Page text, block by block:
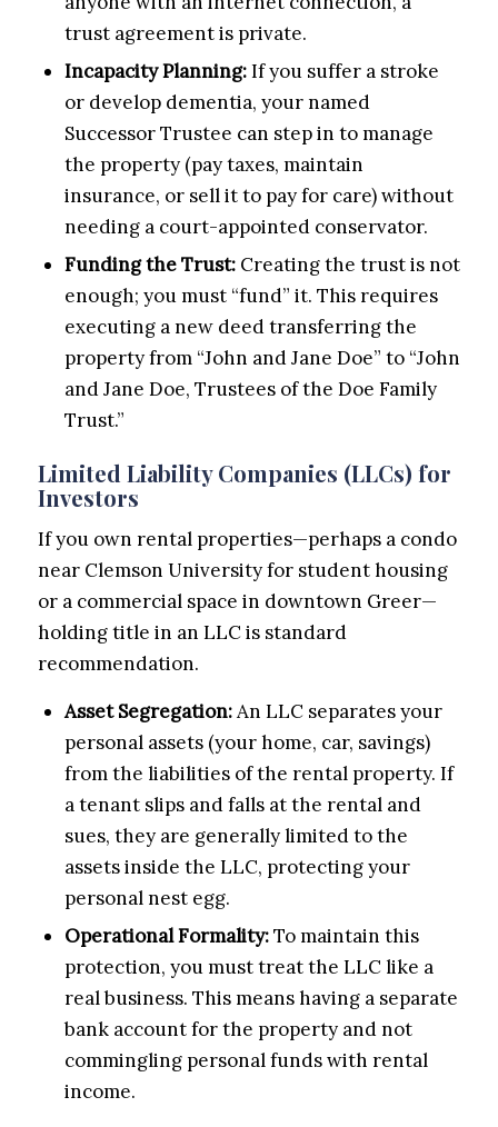
trust agreement is private.
Incapacity Planning:If you suffer a stroke
or develop dementia, your named
Successor Trustee can step in to manage
the property (pay taxes, maintain
insurance, or sell it to pay for care) without
needing a court-appointed conservator.
Funding the Trust:Creating the trust is not
enough; you must “fund” it. This requires
executing a new deed transferring the
property from “John and Jane Doe” to “John
and Jane Doe, Trustees of the Doe Family
Trust.”
Limited Liability Companies (LLCs) for
Investors
If you own rental properties—perhaps a condo
near Clemson University for student housing
or a commercial space in downtown Greer—
holding title in an LLC is standard
recommendation.
Asset Segregation:An LLC separates your
personal assets (your home, car, savings)
from the liabilities of the rental property. If
a tenant slips and falls at the rental and
sues, they are generally limited to the
assets inside the LLC, protecting your
personal nest egg.
Operational Formality:To maintain this
protection, you must treat the LLC like a
real business. This means having a separate
bank account for the property and not
commingling personal funds with rental
income.